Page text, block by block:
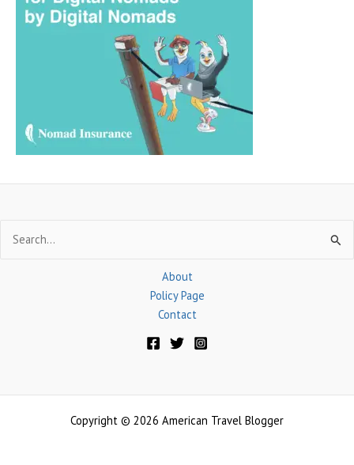
for:
About
Policy Page
Contact
Copyright © 2026 American Travel Blogger